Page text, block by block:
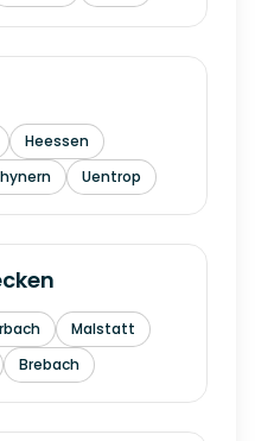
Heessen
Uentrop
Malstatt
Brebach